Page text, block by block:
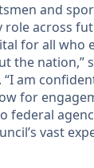
and
role across
for all who
the nation,”
“I am
for
federal
vast